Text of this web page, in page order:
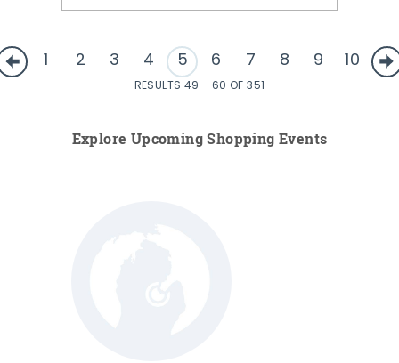
1 2 3 4 5 6 7 8 9 10
RESULTS 49 - 60 OF 351
Explore Upcoming Shopping Events